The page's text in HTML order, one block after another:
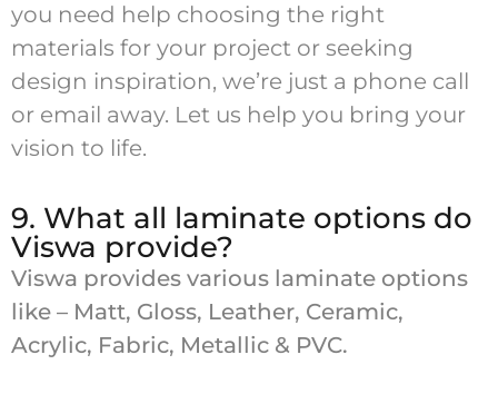
you need help choosing the right
materials for your project or seeking
design inspiration, we’re just a phone call
or email away. Let us help you bring your
vision to life.
9. What all laminate options do
Viswa provide?
Viswa provides various laminate options
like – Matt, Gloss, Leather, Ceramic,
Acrylic, Fabric, Metallic & PVC.